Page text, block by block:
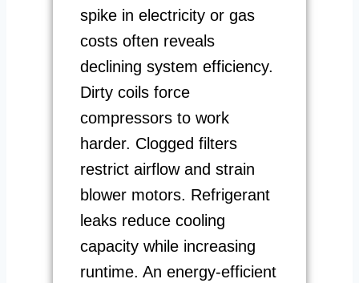
spike in electricity or gas
costs often reveals
declining system efficiency.
Dirty coils force
compressors to work
harder. Clogged filters
restrict airflow and strain
blower motors. Refrigerant
leaks reduce cooling
capacity while increasing
runtime. An energy-efficient